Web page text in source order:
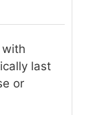
last
or